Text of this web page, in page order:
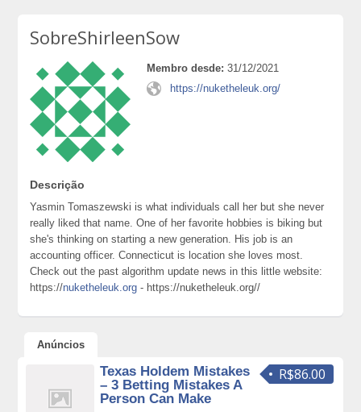
SobreShirleenSow
Membro desde: 31/12/2021
https://nuketheleuk.org/
Descrição
Yasmin Tomaszewski is what individuals call her but she never
really liked that name. One of her favorite hobbies is biking but
she's thinking on starting a new generation. His job is an
accounting officer. Connecticut is location she loves most.
Check out the past algorithm update news in this little website:
https://nuketheleuk.org - https://nuketheleuk.org//
Anúncios
R$86.00
Texas Holdem Mistakes
– 3 Betting Mistakes A
Person Can Make